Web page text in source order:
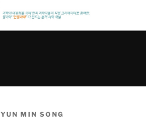
YUN MIN SONG